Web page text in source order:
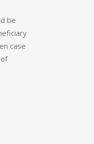
be
case